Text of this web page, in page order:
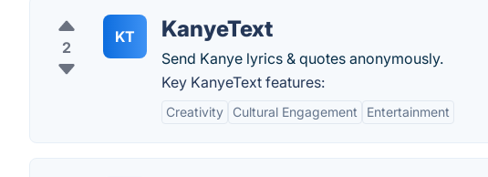
2
KT KanyeText
Send Kanye lyrics & quotes anonymously.
Key KanyeText features:
Creativity Cultural Engagement Entertainment